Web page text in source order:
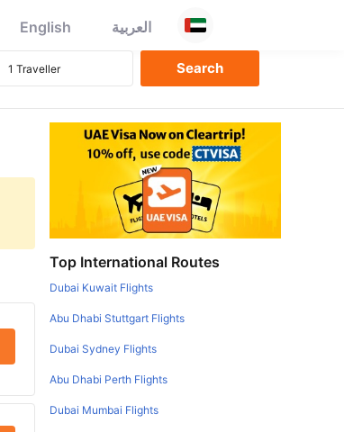
English العربية
Top International Routes
Dubai Kuwait Flights
Abu Dhabi Stuttgart Flights
Dubai Sydney Flights
Abu Dhabi Perth Flights
Dubai Mumbai Flights